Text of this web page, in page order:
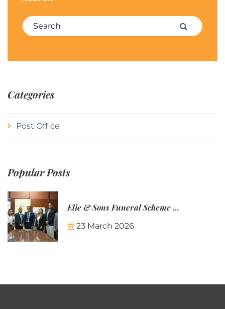
Search for: Search
Categories
Post Office
Popular Posts
Elie & Sons Funeral Scheme and the Mauritius Post are partnering to make funeral plans more accessible to Mauritian families.
23 March 2026